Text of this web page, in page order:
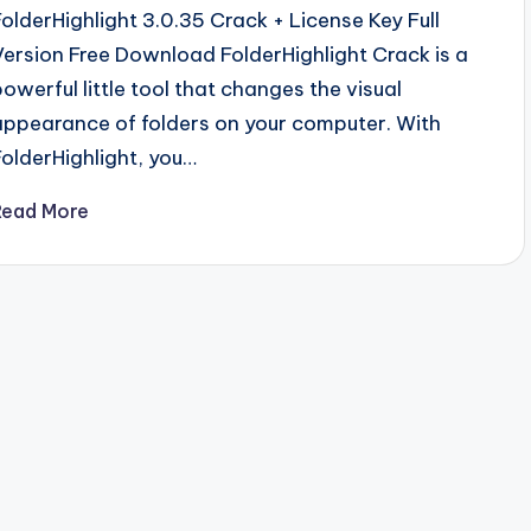
3.0.35 Crack + License Key Full
Free Download FolderHighlight Crack is a
little tool that changes the visual
of folders on your computer. With
you…
More